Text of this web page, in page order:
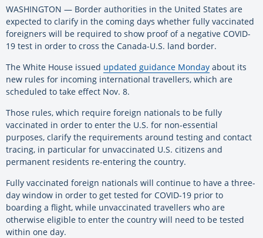
WASHINGTON — Border authorities in the United States are
expected to clarify in the coming days whether fully vaccinated
foreigners will be required to show proof of a negative COVID-
19 test in order to cross the Canada-U.S. land border.
The White House issued updated guidance Monday about its
new rules for incoming international travellers, which are
scheduled to take effect Nov. 8.
Those rules, which require foreign nationals to be fully
vaccinated in order to enter the U.S. for non-essential
purposes, clarify the requirements around testing and contact
tracing, in particular for unvaccinated U.S. citizens and
permanent residents re-entering the country.
Fully vaccinated foreign nationals will continue to have a three-
day window in order to get tested for COVID-19 prior to
boarding a flight, while unvaccinated travellers who are
otherwise eligible to enter the country will need to be tested
within one day.